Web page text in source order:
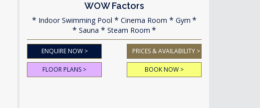
WOW Factors
Indoor Swimming Pool Cinema Room
Gym
Sauna
Steam Room
ENQUIRE NOW > PRICES & AVAILABILITY >
FLOOR PLANS > BOOK NOW >